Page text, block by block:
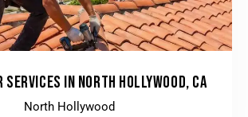
SERVICES IN NORTH HOLLYWOOD, CA
North Hollywood